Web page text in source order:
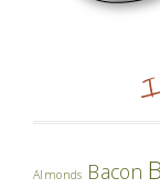
Almonds Bacon